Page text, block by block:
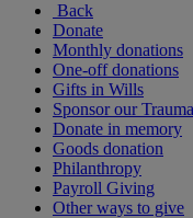
Back
Donate
Monthly donations
One-off donations
Gifts in Wills
Sponsor our
Donate in memory
Goods donation
Philanthropy
Payroll Giving
Other ways to give